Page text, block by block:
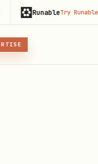
RunableTry Runable free